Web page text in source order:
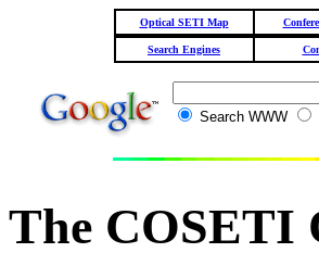
Optical SETI Map
Search Engines
Search WWW
The COSETI